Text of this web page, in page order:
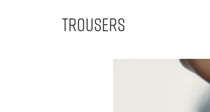
Trousers